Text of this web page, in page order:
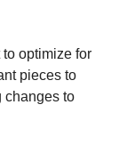
optimize for
pieces to
changes to